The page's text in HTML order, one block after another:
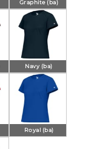
Graphite (ba)
Navy (ba)
Royal (ba)